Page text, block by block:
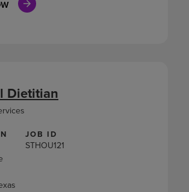
JOB ID
STHOU121
Dietitian